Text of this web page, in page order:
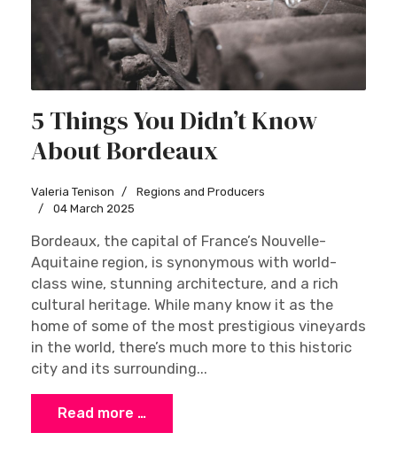
5 Things You Didn’t Know
About Bordeaux
Valeria Tenison
Regions and Producers
04 March 2025
Bordeaux, the capital of France’s Nouvelle-
Aquitaine region, is synonymous with world-
class wine, stunning architecture, and a rich
cultural heritage. While many know it as the
home of some of the most prestigious vineyards
in the world, there’s much more to this historic
city and its surrounding...
Read more …